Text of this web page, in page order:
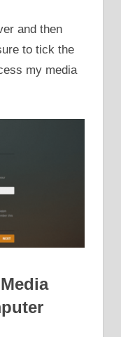
and then
to tick the
my media